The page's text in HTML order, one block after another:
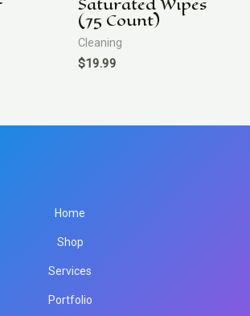
out
of
5
Saturated Wipes
(75 Count)
Cleaning
$19.99
Home
Shop
Services
Portfolio